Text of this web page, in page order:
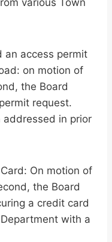
various Town
an access permit
on motion of
the Board
request.
addressed in prior
On motion of
the Board
a credit card
with a